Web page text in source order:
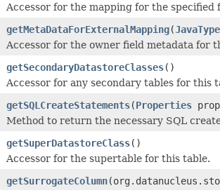
Accessor for the mapping for the specified
getMetaDataForExternalMapping(
Accessor for the owner field metadata for
getSecondaryDatastoreClasses()
Accessor for any secondary tables for this
getSQLCreateStatements(Properties
Method to return the necessary SQL
getSuperDatastoreClass()
Accessor for the supertable for this table.
getSurrogateColumn